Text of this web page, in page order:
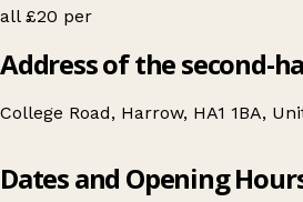
all £20 per
Address of the second-
College Road, Harrow, HA1 1BA,
Swipe Vintage x Harrow Kilo
Dates and Opening